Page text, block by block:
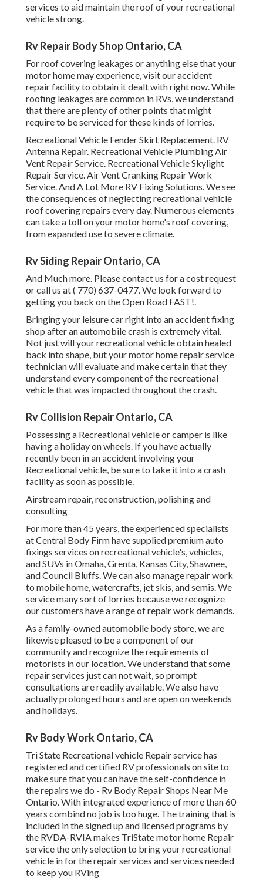
services to aid maintain the roof of your recreational
vehicle strong.
Rv Repair Body Shop Ontario, CA
For roof covering leakages or anything else that your
motor home may experience, visit our accident
repair facility to obtain it dealt with right now. While
roofing leakages are common in RVs, we understand
that there are plenty of other points that might
require to be serviced for these kinds of lorries.
Recreational Vehicle Fender Skirt Replacement. RV
Antenna Repair. Recreational Vehicle Plumbing Air
Vent Repair Service. Recreational Vehicle Skylight
Repair Service. Air Vent Cranking Repair Work
Service. And A Lot More RV Fixing Solutions. We see
the consequences of neglecting recreational vehicle
roof covering repairs every day. Numerous elements
can take a toll on your motor home's roof covering,
from expanded use to severe climate.
Rv Siding Repair Ontario, CA
And Much more. Please contact us for a cost request
or call us at( 770) 637-0477. We look forward to
getting you back on the Open Road FAST!.
Bringing your leisure car right into an accident fixing
shop after an automobile crash is extremely vital.
Not just will your recreational vehicle obtain healed
back into shape, but your motor home repair service
technician will evaluate and make certain that they
understand every component of the recreational
vehicle that was impacted throughout the crash.
Rv Collision Repair Ontario, CA
Possessing a Recreational vehicle or camper is like
having a holiday on wheels. If you have actually
recently been in an accident involving your
Recreational vehicle, be sure to take it into a crash
facility as soon as possible.
Airstream repair, reconstruction, polishing and
consulting
For more than 45 years, the experienced specialists
at Central Body Firm have supplied premium auto
fixings services on recreational vehicle's, vehicles,
and SUVs in Omaha, Grenta, Kansas City, Shawnee,
and Council Bluffs. We can also manage repair work
to mobile home, watercrafts, jet skis, and semis. We
service many sort of lorries because we recognize
our customers have a range of repair work demands.
As a family-owned automobile body store, we are
likewise pleased to be a component of our
community and recognize the requirements of
motorists in our location. We understand that some
repair services just can not wait, so prompt
consultations are readily available. We also have
actually prolonged hours and are open on weekends
and holidays.
Rv Body Work Ontario, CA
Tri State Recreational vehicle Repair service has
registered and certified RV professionals on site to
make sure that you can have the self-confidence in
the repairs we do - Rv Body Repair Shops Near Me
Ontario. With integrated experience of more than 60
years combind no job is too huge. The training that is
included in the signed up and licensed programs by
the RVDA-RVIA makes TriState motor home Repair
service the only selection to bring your recreational
vehicle in for the repair services and services needed
to keep you RVing